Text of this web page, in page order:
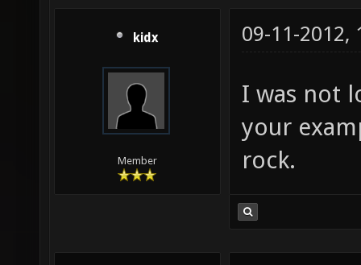
kidx
Member
09-11-2012,
I was not
your
rock.